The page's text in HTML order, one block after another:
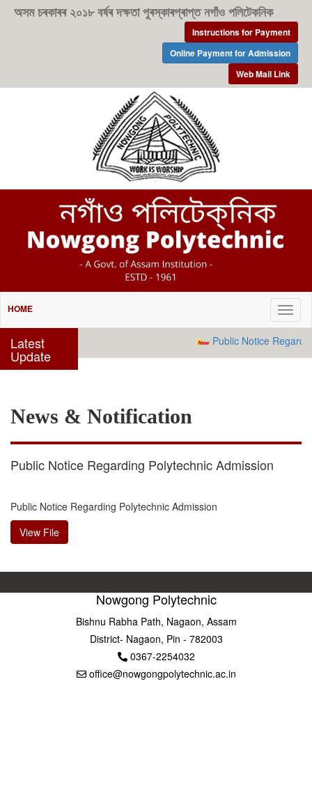
অসম চৰকাৰৰ ২০১৮ বৰ্ষৰ দক্ষতা পুৰস্কাৰপ্ৰাপ্ত নগাঁও পলিটেকনিক
Instructions for Payment
Online Payment for Admission
Web Mail Link
HOME
Latest
Update
Public Notice
News & Notification
Public Notice Regarding Polytechnic Admission
Public Notice Regarding Polytechnic Admission
View File
Nowgong Polytechnic
Bishnu Rabha Path, Nagaon, Assam
District- Nagaon, Pin - 782003
0367-2254032
office@nowgongpolytechnic.ac.in